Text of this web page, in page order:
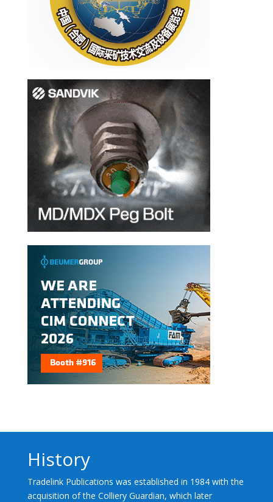
History
Tradelink Publications was established in 1984 with the
acquisition of the Colliery Guardian, which later